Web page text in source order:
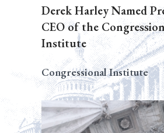
Derek Harley Named
CEO of the
Institute
Congressional Institute